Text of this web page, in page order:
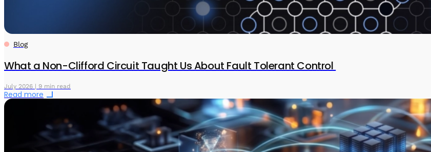
Blog
What a Non-Clifford Circuit Taught Us About Fault Tolerant Control
July 2026 | 9 min read
Read more